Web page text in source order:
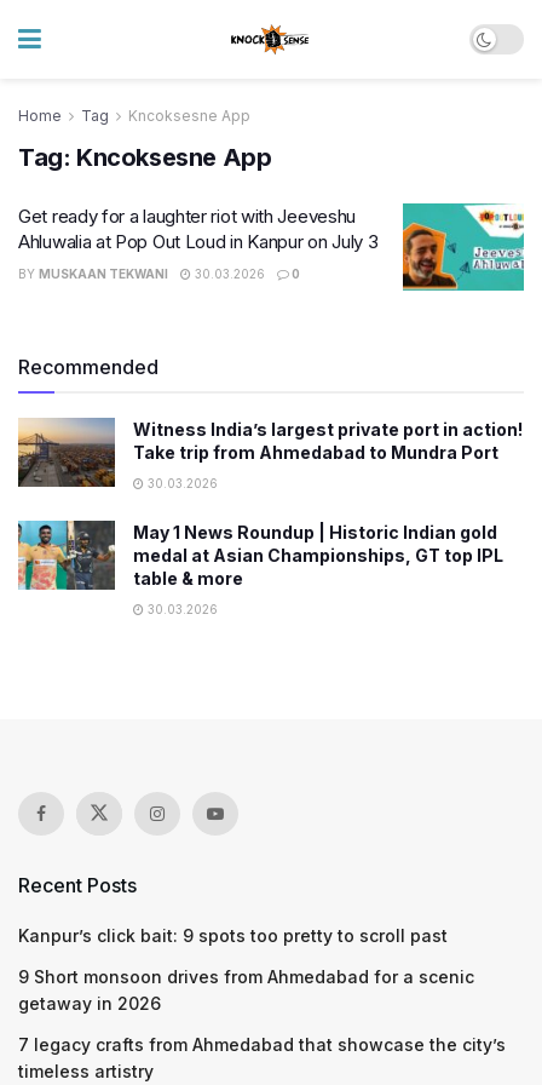
Home Tag Kncoksesne App
Tag: Kncoksesne App
Get ready for a laughter riot with Jeeveshu
Ahluwalia at Pop Out Loud in Kanpur on July 3
BY MUSKAAN TEKWANI 30.03.2026 0
Recommended
Witness India’s largest private port in action!
Take trip from Ahmedabad to Mundra Port
30.03.2026
May 1 News Roundup | Historic Indian gold
medal at Asian Championships, GT top IPL
table & more
30.03.2026
Recent Posts
Kanpur’s click bait: 9 spots too pretty to scroll past
9 Short monsoon drives from Ahmedabad for a scenic
getaway in 2026
7 legacy crafts from Ahmedabad that showcase the city’s
timeless artistry